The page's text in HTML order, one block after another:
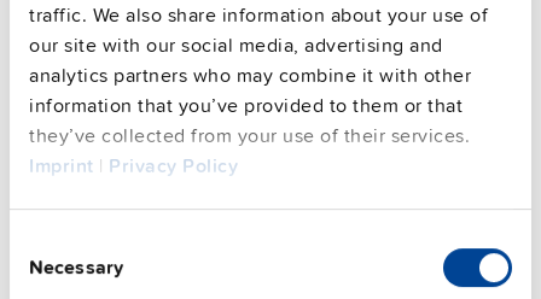
traffic. We also share information about your use of
our site with our social media, advertising and
analytics partners who may combine it with other
information that you’ve provided to them or that
they’ve collected from your use of their services.
Imprint | Privacy Policy
Selection
Necessary
Last name, first name (optional)
Email address (mandatory)
Analysis data from newsletter evaluation
(anonymised data)